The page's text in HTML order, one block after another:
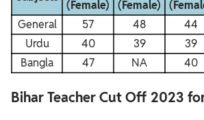
(Female) (Female)
General
57 48 44
Urdu
40 39 39
Bangla
47 NA 40
Bihar Teacher Cut Off 2023